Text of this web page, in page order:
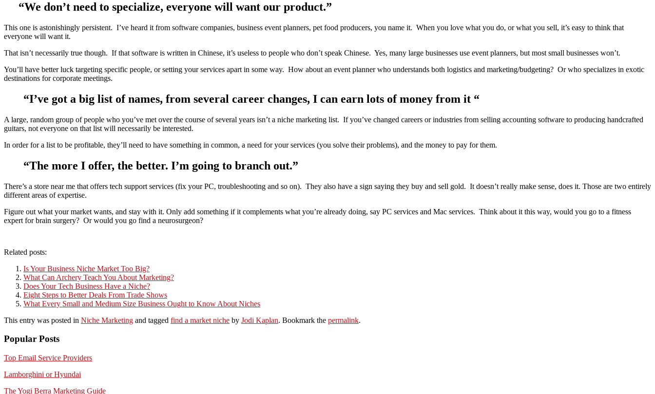
“We don’t need to specialize, everyone will want our product.”
This one is astonishingly persistent. I’ve heard it from software companies, business event planners, pet food producers, you name it. When you love what you do, or what you sell, it’s easy to think that
everyone will want it.
That isn’t necessarily true though. If that software is written in Chinese, it’s useless to people who don’t speak Chinese. Yes, many large businesses use event planners, but most small businesses won’t.
You’ll have better luck targeting specific people, or setting your services apart in some way. How about an event planner who understands both logistics and marketing/budgeting? Or who specializes in exotic
destinations for corporate meetings.
“I’ve got a big list of names, from several career changes, I can earn lots of money from it “
A large, random group of people who you’ve met over the course of several years isn’t a niche marketing list. If you’ve changed careers or industries from selling accounting software to producing handcrafted
guitars, not everyone on that list will necessarily be interested.
In order for a list to be profitable, they’ll need to have something in common, a need for your services (you solve their problems), and the money to pay for them.
“The more I offer, the better. I’m going to branch out.”
There’s a store near me that offers tech support services (fix your PC, troubleshooting and so on). They also have a sign saying they buy and sell gold. It doesn’t really make sense, does it. Those are two entirely
different areas of expertise.
Figure out what your market wants, and stay with it. Only add something if it complements what you’re already doing, say PC services and Mac services. Think about it this way, would you go to a fitness
expert for brain surgery? Or would you go find a neurosurgeon?
Related posts:
Is Your Business Niche Market Too Big?
What Can Archery Teach You About Marketing?
Does Your Tech Business Have a Niche?
Eight Steps to Better Deals From Trade Shows
What Every Small and Medium Size Business Ought to Know About Niches
This entry was posted in Niche Marketing and tagged find a market niche by Jodi Kaplan. Bookmark the permalink.
Popular Posts
Top Email Service Providers
Lamborghini or Hyundai
The Yogi Berra Marketing Guide